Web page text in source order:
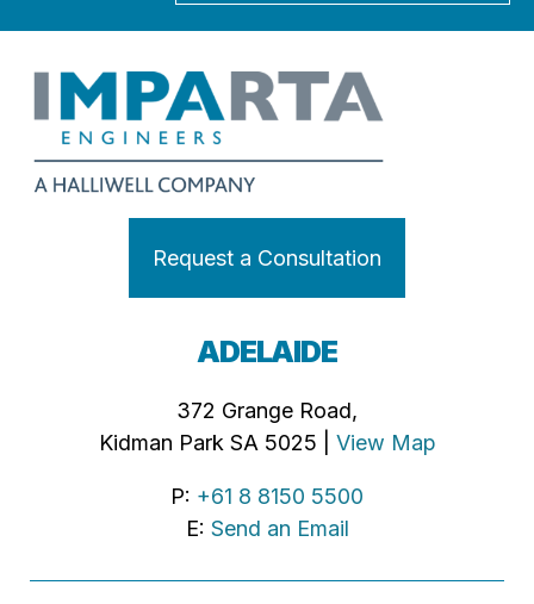
Request a Consultation
ADELAIDE
372 Grange Road,
Kidman Park SA 5025 | View Map
P: +61 8 8150 5500
E: Send an Email